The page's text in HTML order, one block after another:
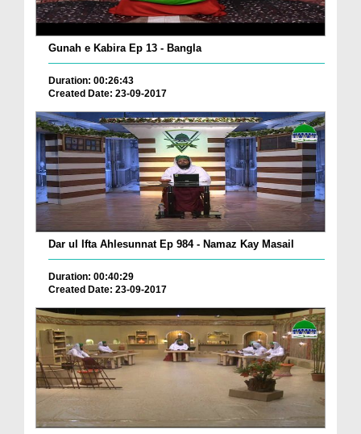
Gunah e Kabira Ep 13 - Bangla
Duration: 00:26:43
Created Date: 23-09-2017
Dar ul Ifta Ahlesunnat Ep 984 - Namaz Kay Masail
Duration: 00:40:29
Created Date: 23-09-2017